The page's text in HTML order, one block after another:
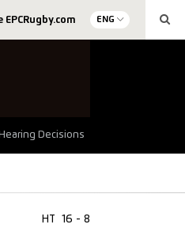
EPCRugby.com ENG
Decisions
HT 16 - 8